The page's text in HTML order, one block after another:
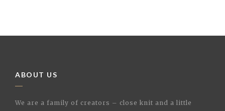
ABOUT US
We are a family of creators – close knit and a little